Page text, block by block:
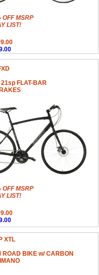
OFF MSRP
LIST!
FLAT-BAR
OFF MSRP
LIST!
XTL
ROAD BIKE w/ CARBON